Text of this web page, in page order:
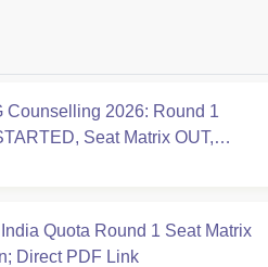
Counselling 2026: Round 1
Seat Matrix OUT,
Quota Round 1 Seat Matrix
Direct PDF Link